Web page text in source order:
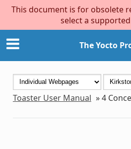
This document is for obsolete
select a
The Yocto
Toaster User Manual »4